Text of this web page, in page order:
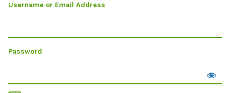
Username or Email Address
Password